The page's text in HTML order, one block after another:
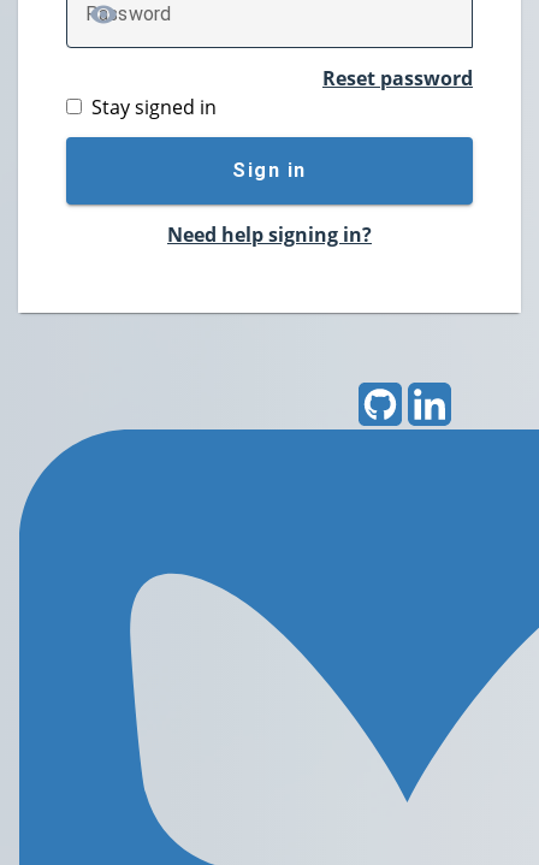
Password
TOGGLE PASSWORD
Reset password
Stay signed in
Sign in
Need help signing in?